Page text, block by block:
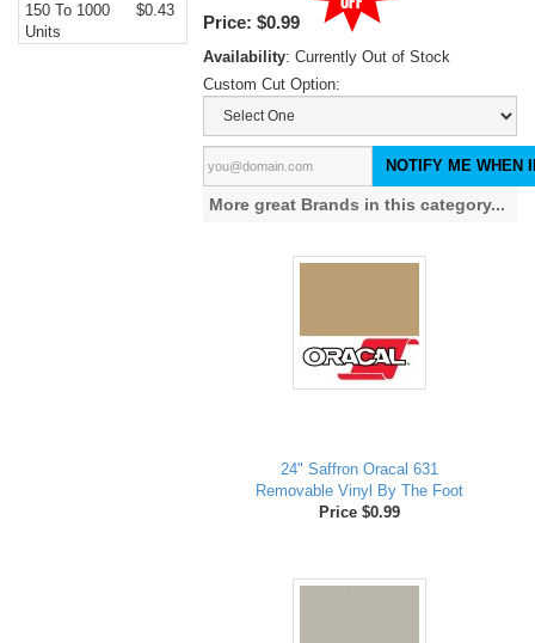
150 To 1000
Units
$0.43
Price: $0.99
Availability: Currently Out of Stock
Custom Cut Option:
NOTIFY ME WHEN
More great Brands in this category...
24" Saffron Oracal 631
Removable Vinyl By The Foot
Price $0.99